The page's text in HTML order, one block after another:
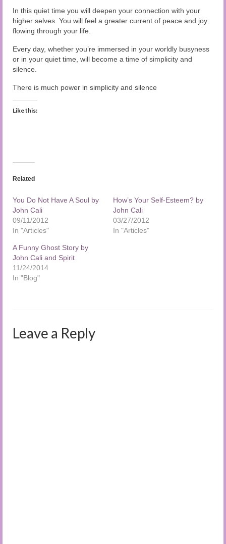
In this quiet time you will deepen your connection with your
higher selves. You will feel a greater current of peace and joy
flowing through your life.
Every day, whether you’re immersed in your worldly busyness
or in your quiet time, will become a time of simplicity and
silence.
There is much power in simplicity and silence
Like this:
Related
You Do Not Have A Soul by
John Cali
09/11/2012
In "Articles"
How’s Your Self-Esteem? by
John Cali
03/27/2012
In "Articles"
A Funny Ghost Story by
John Cali and Spirit
11/24/2014
In "Blog"
Leave a Reply